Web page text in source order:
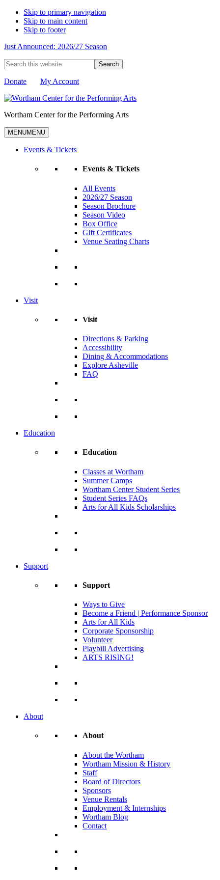
Skip to primary navigation
Skip to main content
Skip to footer
Just Announced: 2026/27 Season
Search
this
website
Donate My Account
Wortham Center for the Performing Arts
MENUMENU
Events & Tickets
Events & Tickets
All Events
2026/27 Season
Season Brochure
Season Video
Box Office
Gift Certificates
Venue Seating Charts
Visit
Visit
Directions & Parking
Accessibility
Dining & Accommodations
Explore Asheville
FAQ
Education
Education
Classes at Wortham
Summer Camps
Wortham Center Student Series
Student Series FAQs
Arts for All Kids Scholarships
Support
Support
Ways to Give
Become a Friend | Performance Sponsor
Arts for All Kids
Corporate Sponsorship
Volunteer
Playbill Advertising
ARTS RISING!
About
About
About the Wortham
Wortham Mission & History
Staff
Board of Directors
Sponsors
Venue Rentals
Employment & Internships
Wortham Blog
Contact